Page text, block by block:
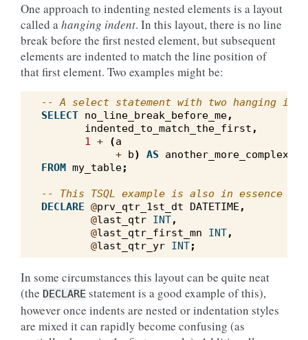
One approach to indenting nested elements is a layout
called ahanging indent. In this layout, there is no line
break before the first nested element, but subsequent
elements are indented to match the line position of
that first element. Two examples might be:
-- A select statement with two hanging
SELECT no_line_break_before_me,
indented_to_match_the_first ,
1 + (a
+ b) AS
FROM my_table;
-- This TSQL example is also in essence a
DECLARE @prv_qtr_1st_dt DATETIME ,
@last_qtr INT,
@last_qtr_first_mn INT,
@last_qtr_yr INT;
In some circumstances this layout can be quite neat
(the DECLARE statement is a good example of this),
however once indents are nested or indentation styles
are mixed it can rapidly become confusing (as